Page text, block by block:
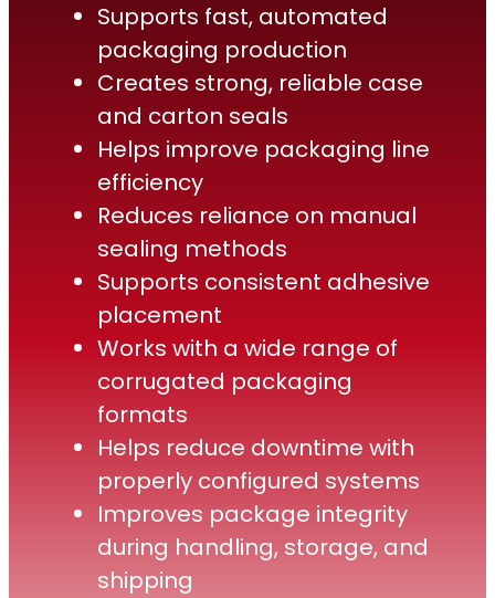
Supports fast, automated
packaging production
Creates strong, reliable case
and carton seals
Helps improve packaging line
efficiency
Reduces reliance on manual
sealing methods
Supports consistent adhesive
placement
Works with a wide range of
corrugated packaging
formats
Helps reduce downtime with
properly configured systems
Improves package integrity
during handling, storage, and
shipping